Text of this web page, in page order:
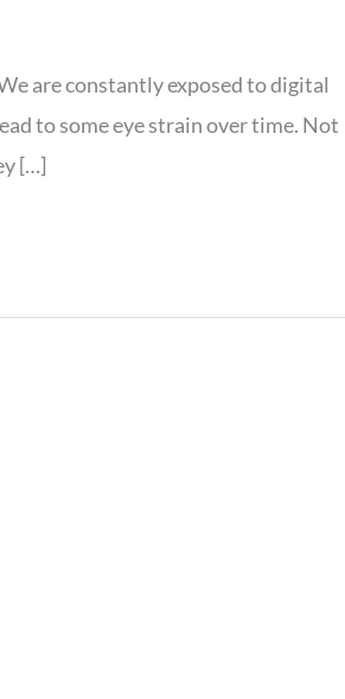
are constantly exposed to digital
to some eye strain over time. Not
[…]